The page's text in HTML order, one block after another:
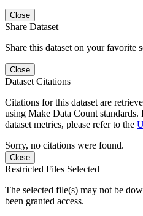
Close
Share Dataset
Share this dataset on your favorite
Close
Dataset Citations
Citations for this dataset are
using Make Data Count
dataset metrics, please refer to the
Sorry, no citations were found.
Close
Restricted Files Selected
The selected file(s) may not be
been granted access.